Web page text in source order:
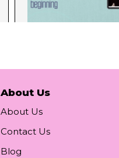
About Us
About Us
Contact Us
Blog